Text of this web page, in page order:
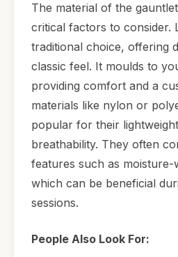
The material of the
critical factors to consider.
traditional choice, offering
classic feel. It moulds to
providing comfort and a
materials like nylon or
popular for their
breathability. They often
features such as moisture-
which can be beneficial
sessions.
People Also Look For: